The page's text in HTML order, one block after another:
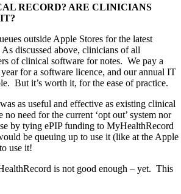
RECORD? ARE CLINICIANS
outside Apple Stores for the latest
discussed above, clinicians of all
of clinical software for notes. We pay a
for a software licence, and our annual IT
But it’s worth it, for the ease of practice.
as useful and effective as existing clinical
need for the current ‘opt out’ system nor
by tying ePIP funding to MyHealthRecord
be queuing up to use it (like at the Apple
use it!
is not good enough – yet. This